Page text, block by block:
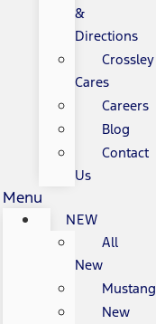
&
Directions
Crossley
Cares
Careers
Blog
Contact
Us
Menu
NEW
All
New
Mustang
New